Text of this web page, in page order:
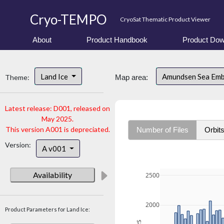
Cryo-TEMPO CryoSat Thematic Product Viewer
About Product Handbook Product
Theme: Land Ice
Latest release: D001, released on
May 2025.
This version A001 is depreciated.
Version:
A v001
Availability
Product Parameters for Land Ice:
Map area: Amundsen Sea
Number of Files Orbits
2000
2500